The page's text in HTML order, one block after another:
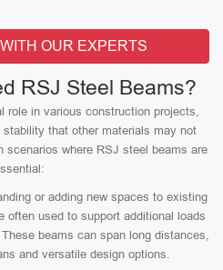
OUR EXPERTS
RSJ Steel Beams?
role in various construction projects,
that other materials may not
scenarios where RSJ steel beams are
or adding new spaces to existing
often used to support additional loads
beams can span long distances,
and versatile design options.